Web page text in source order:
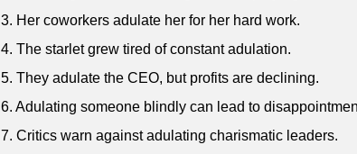
3. Her coworkers adulate her for her hard work.
4. The starlet grew tired of constant adulation.
5. They adulate the CEO, but profits are declining.
6. Adulating someone blindly can lead to
7. Critics warn against adulating charismatic leaders.